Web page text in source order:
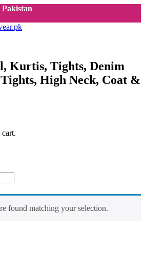
Kurtis, Tights, Denim
High Neck, Coat &
found matching your selection.